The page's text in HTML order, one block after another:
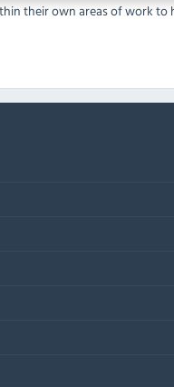
their own areas of work